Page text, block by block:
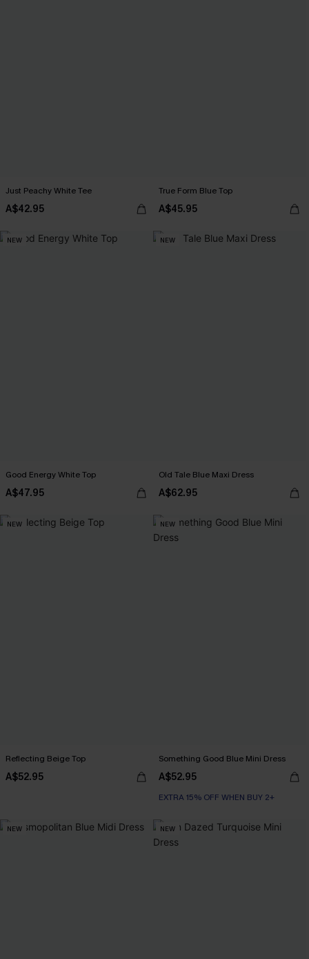
Just Peachy White Tee
A$42.95
True Form Blue Top
A$45.95
NEW
Good Energy White Top
A$47.95
NEW
Old Tale Blue Maxi Dress
A$62.95
NEW
Reflecting Beige Top
A$52.95
NEW
Something Good Blue Mini Dress
A$52.95
EXTRA 15% OFF WHEN BUY 2+
NEW NEW